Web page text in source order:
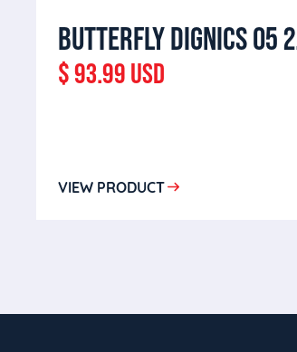
BUTTERFLY DIGNICS 05
$ 93.99 USD
VIEW PRODUCT